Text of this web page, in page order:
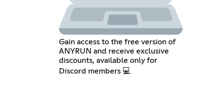
Gain access to the free version of
ANYRUN and receive exclusive
discounts, available only for
Discord members 💻